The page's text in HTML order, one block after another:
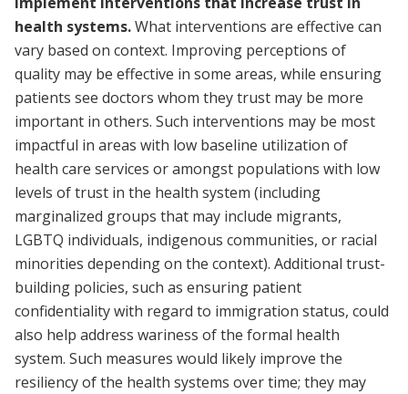
health systems.What interventions are effective can
vary based on context. Improving perceptions of
quality may be effective in some areas, while ensuring
patients see doctors whom they trust may be more
important in others. Such interventions may be most
impactful in areas with low baseline utilization of
health care services or amongst populations with low
levels of trust in the health system (including
marginalized groups that may include migrants,
LGBTQ individuals, indigenous communities, or racial
minorities depending on the context). Additional trust-
building policies, such as ensuring patient
confidentiality with regard to immigration status, could
also help address wariness of the formal health
system. Such measures would likely improve the
resiliency of the health systems over time; they may